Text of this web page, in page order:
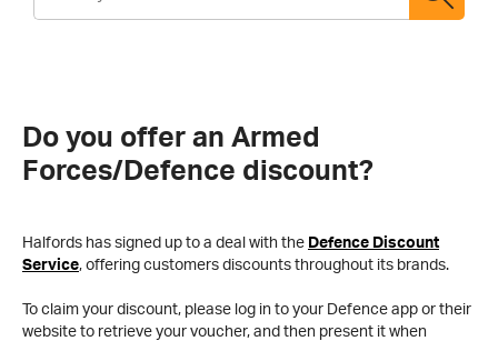
Do you offer an Armed
Forces/Defence discount?
Halfords has signed up to a deal with the Defence Discount
Service, offering customers discounts throughout its brands.
To claim your discount, please log in to your Defence app or their
website to retrieve your voucher, and then present it when